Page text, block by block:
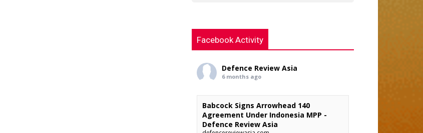
Facebook Activity
Defence Review Asia
6 months ago
Babcock Signs Arrowhead 140
Agreement Under Indonesia MPP -
Defence Review Asia